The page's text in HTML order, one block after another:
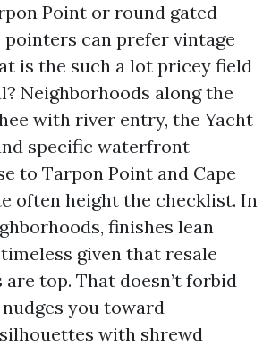
Point or round gated
pointers can prefer vintage
is the such a lot pricey field
Neighborhoods along the
with river entry, the Yacht
specific waterfront
to Tarpon Point and Cape
often height the checklist. In
finishes lean
given that resale
top. That doesn’t forbid
you toward
with shrewd